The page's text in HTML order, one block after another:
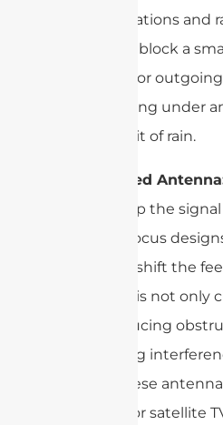
ground stations and
it can also block a
incoming or
like standing under
blocks a bit of rain.
Offset Feed
To sidestep the
in prime focus
antennas shift the
center. This not only
lane,” reducing
minimizing
makes these
efficient for satellite